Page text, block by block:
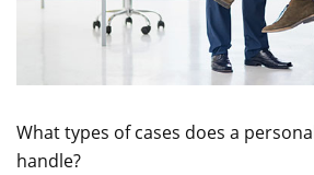
What types of cases does a
handle?